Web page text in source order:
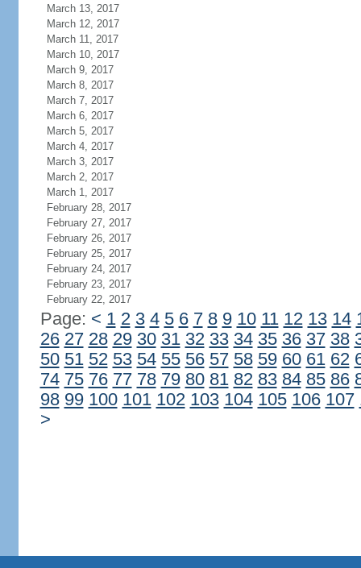
March 13, 2017
March 12, 2017
March 11, 2017
March 10, 2017
March 9, 2017
March 8, 2017
March 7, 2017
March 6, 2017
March 5, 2017
March 4, 2017
March 3, 2017
March 2, 2017
March 1, 2017
February 28, 2017
February 27, 2017
February 26, 2017
February 25, 2017
February 24, 2017
February 23, 2017
February 22, 2017
Page: < 1 2 3 4 5 6 7 8 9 10 11 12 13 14
26 27 28 29 30 31 32 33 34 35 36 37 38
50 51 52 53 54 55 56 57 58 59 60 61 62
74 75 76 77 78 79 80 81 82 83 84 85 86
98 99 100 101 102 103 104 105 106 107
>